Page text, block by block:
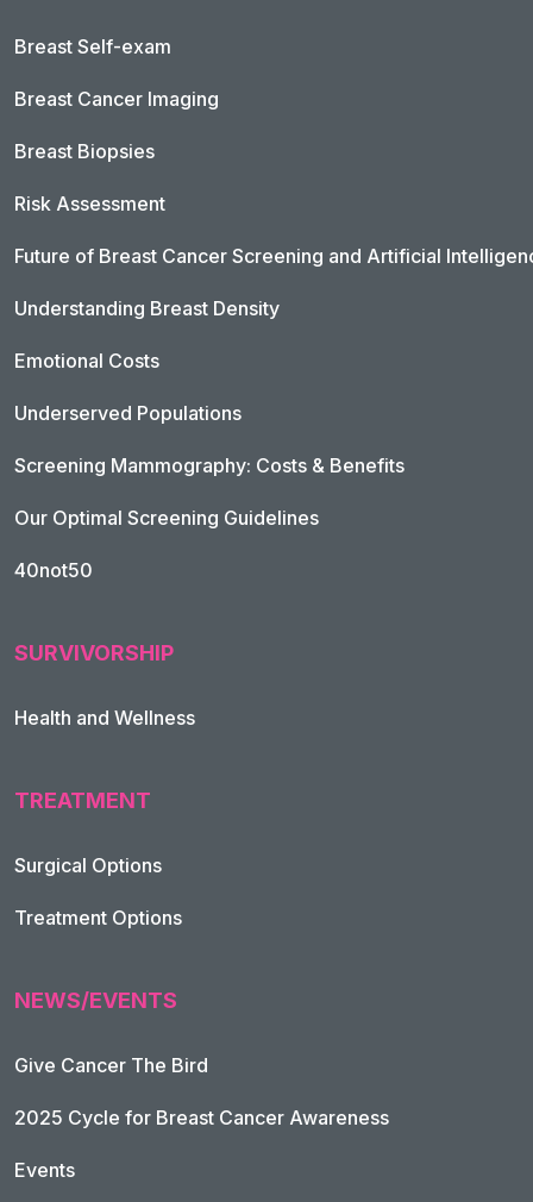
Footer Navigation
Breast Self-exam
Breast Cancer Imaging
Breast Biopsies
Risk Assessment
Future of Breast Cancer Screening and Artificial
Understanding Breast Density
Emotional Costs
Underserved Populations
Screening Mammography: Costs & Benefits
Our Optimal Screening Guidelines
40not50
SURVIVORSHIP
Health and Wellness
TREATMENT
Surgical Options
Treatment Options
NEWS/EVENTS
Give Cancer The Bird
2025 Cycle for Breast Cancer Awareness
Events